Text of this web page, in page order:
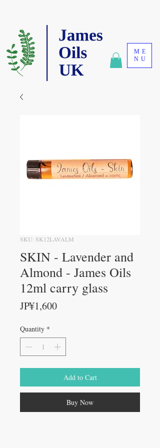
ME
NU
SKU: SK12LAVALM
SKIN - Lavender and
Almond - James Oils
12ml carry glass
JP¥1,600Price
Quantity *
Add to Cart
Buy Now